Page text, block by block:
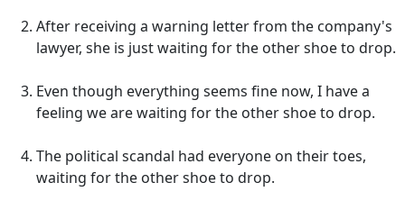
After receiving a warning letter from the company's
lawyer, she is just waiting for the other shoe to drop.
Even though everything seems fine now, I have a
feeling we are waiting for the other shoe to drop.
The political scandal had everyone on their toes,
waiting for the other shoe to drop.